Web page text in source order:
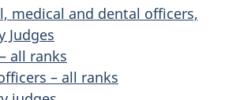
medical and dental officers,
Judges
all ranks
– all ranks